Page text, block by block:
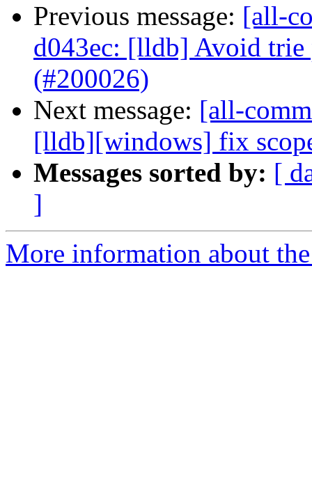
Previous message: [all-
d043ec: [lldb] Avoid
(#200026)
Next message: [all-
[lldb][windows] fix
Messages sorted by: [
]
More information about